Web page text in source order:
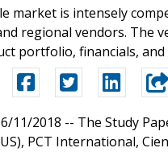
market is intensely
regional vendors. The
portfolio, financials, and
11/2018 -- The Study
PCT International,